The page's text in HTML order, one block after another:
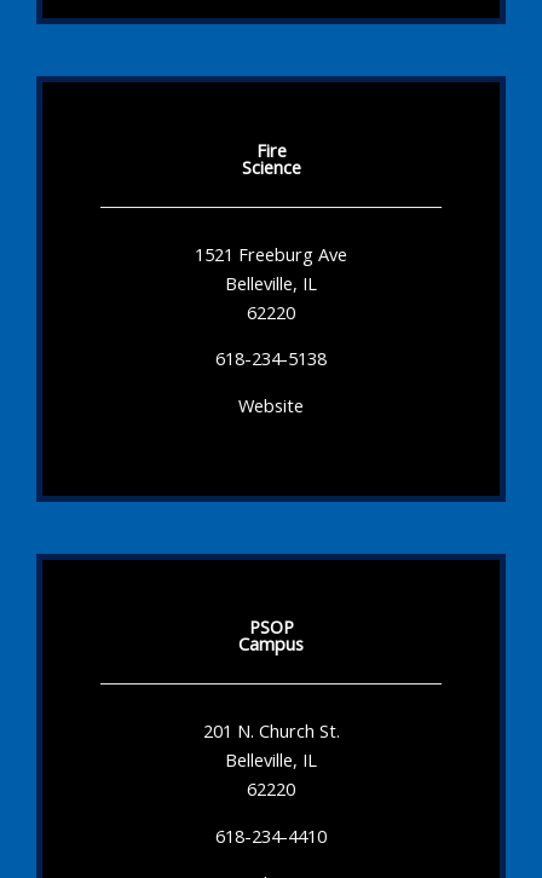
Fire
Science
1521 Freeburg Ave
Belleville, IL
62220
618-234-5138
Website
PSOP
Campus
201 N. Church St.
Belleville, IL
62220
618-234-4410